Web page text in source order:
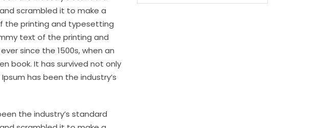
scrambled it to make a
the printing and typesetting
text of the printing and
since the 1500s, when an
book. It has survived not only
has been the industry’s
the industry’s standard